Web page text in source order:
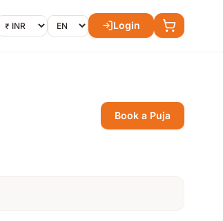
Login
Book a Puja